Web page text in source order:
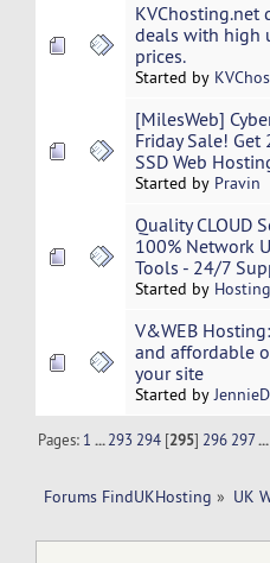
KVChosting.net
deals with high
prices.
Started by
[MilesWeb]
Friday Sale! Get
SSD Web
Started by Pravin
Quality CLOUD
100% Network
Tools - 24/7
Started by
V&WEB
and affordable
your site
Started by
Pages: 1 ...293 294 [295] 296 297...
Forums FindUKHosting » UK